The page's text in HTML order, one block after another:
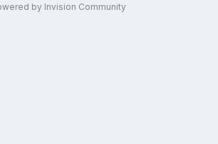
by Invision Community